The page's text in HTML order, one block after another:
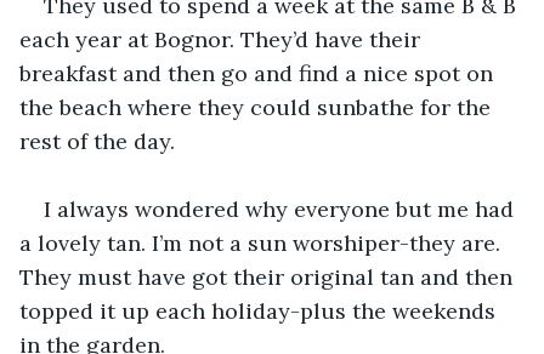
each year at Bognor. They’d have their
breakfast and then go and find a nice spot on
the beach where they could sunbathe for the
rest of the day.
I always wondered why everyone but me had
a lovely tan. I’m not a sun worshiper-they are.
They must have got their original tan and then
topped it up each holiday-plus the weekends
in the garden.